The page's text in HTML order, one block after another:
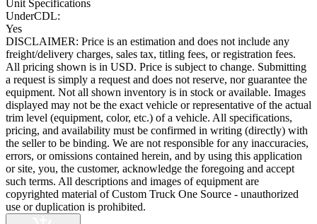
Unit Specifications
UnderCDL:
Yes
DISCLAIMER: Price is an estimation and does not include any
freight/delivery charges, sales tax, titling fees, or registration fees.
All pricing shown is in USD. Price is subject to change. Submitting
a request is simply a request and does not reserve, nor guarantee the
equipment. Not all shown inventory is in stock or available. Images
displayed may not be the exact vehicle or representative of the actual
trim level (equipment, color, etc.) of a vehicle. All specifications,
pricing, and availability must be confirmed in writing (directly) with
the seller to be binding. We are not responsible for any inaccuracies,
errors, or omissions contained herein, and by using this application
or site, you, the customer, acknowledge the foregoing and accept
such terms. All descriptions and images of equipment are
copyrighted material of Custom Truck One Source - unauthorized
use or duplication is prohibited.